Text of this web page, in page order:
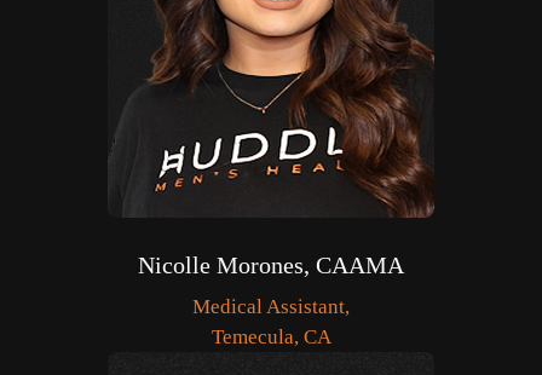
Nicolle Morones, CAAMA
Medical Assistant,
Temecula, CA